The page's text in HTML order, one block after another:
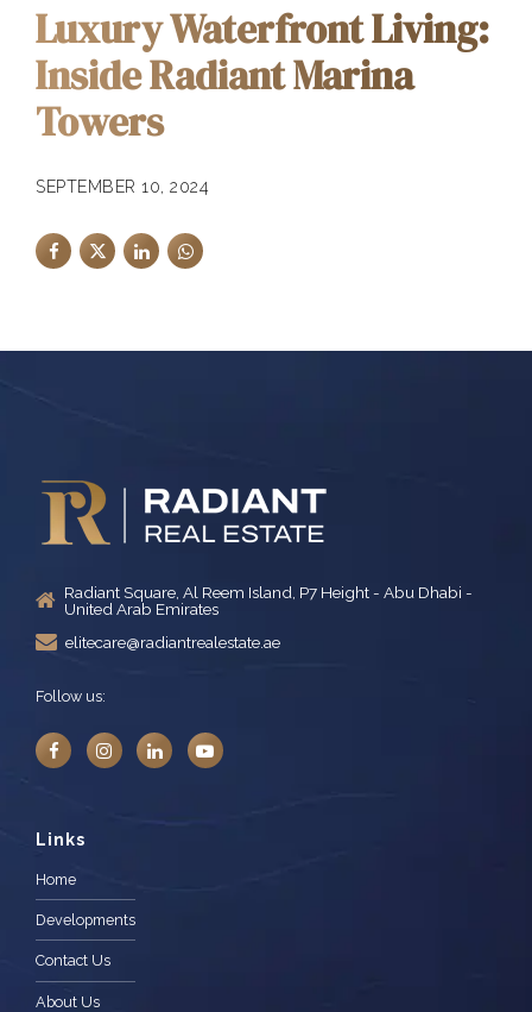
Luxury Waterfront Living:
Inside Radiant Marina
Towers
SEPTEMBER 10, 2024
Radiant Square, Al Reem Island, P7 Height - Abu Dhabi -
United Arab Emirates
elitecare@radiantrealestate.ae
Follow us:
Links
Home
Developments
Contact Us
About Us